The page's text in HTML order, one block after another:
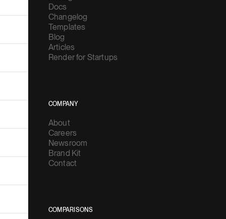
Docs
Changelog
Templates
Blog
Articles
Render for Startups
COMPANY
About
Careers
Newsroom
Brand Kit
Contact
COMPARISONS